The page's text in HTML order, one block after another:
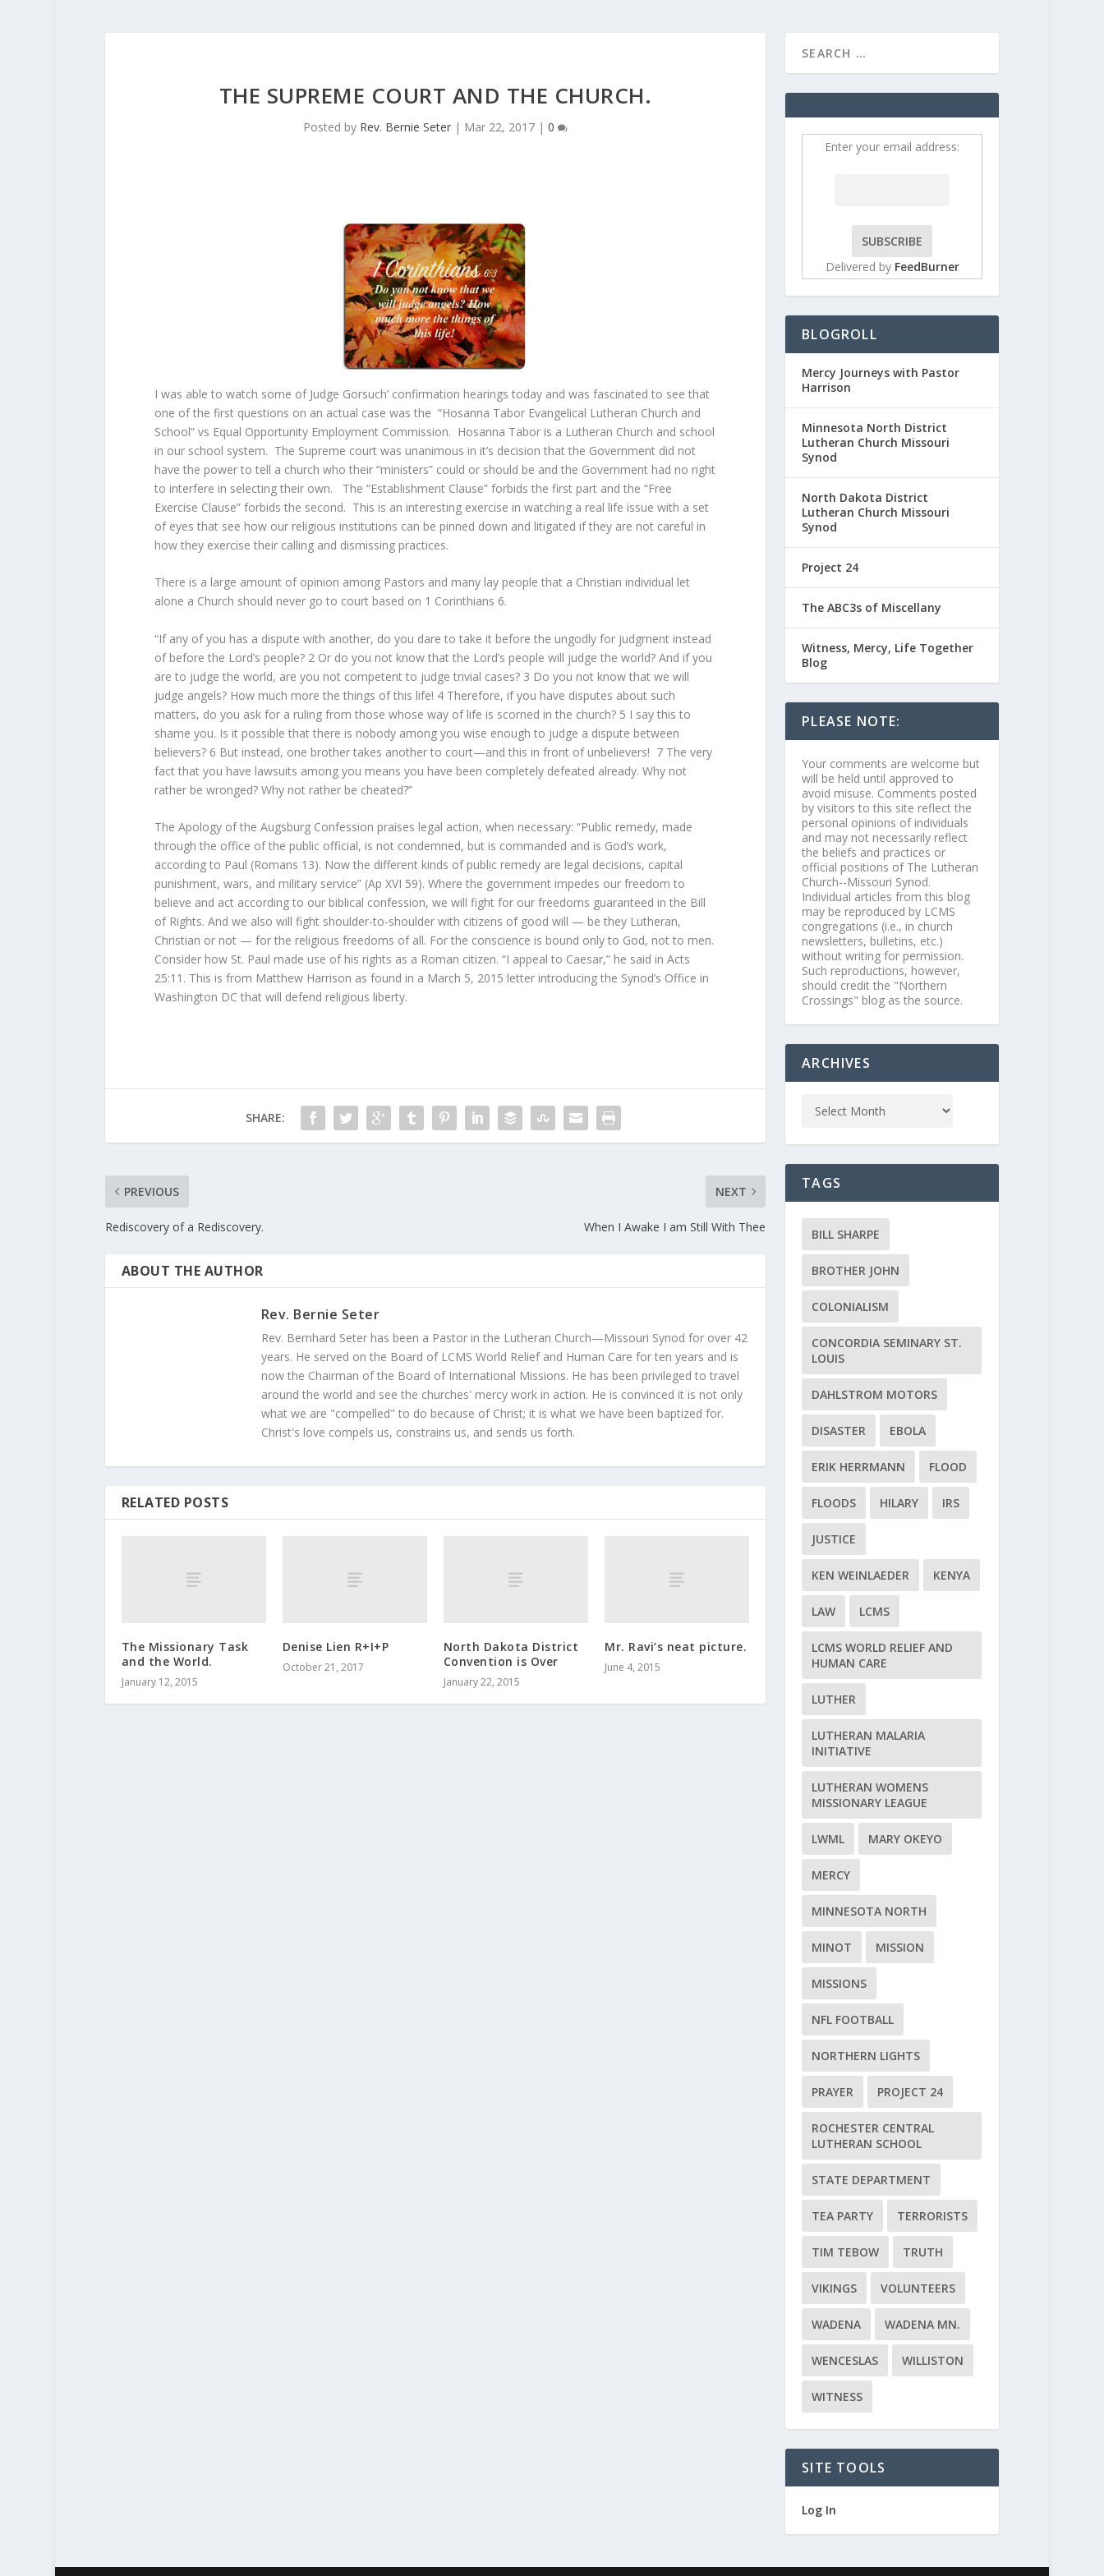
THE SUPREME COURT AND THE CHURCH.
Posted by Rev. Bernie Seter| Mar 22, 2017| 0
I was able to watch some of Judge Gorsuch’ confirmation hearings today and was fascinated to see that
one of the first questions on an actual case was the “Hosanna Tabor Evangelical Lutheran Church and
School” vs Equal Opportunity Employment Commission. Hosanna Tabor is a Lutheran Church and school
in our school system. The Supreme court was unanimous in it’s decision that the Government did not
have the power to tell a church who their “ministers” could or should be and the Government had no right
to interfere in selecting their own. The “Establishment Clause” forbids the first part and the “Free
Exercise Clause” forbids the second. This is an interesting exercise in watching a real life issue with a set
of eyes that see how our religious institutions can be pinned down and litigated if they are not careful in
how they exercise their calling and dismissing practices.
There is a large amount of opinion among Pastors and many lay people that a Christian individual let
alone a Church should never go to court based on 1 Corinthians 6.
“If any of you has a dispute with another, do you dare to take it before the ungodly for judgment instead
of before the Lord’s people? 2 Or do you not know that the Lord’s people will judge the world? And if you
are to judge the world, are you not competent to judge trivial cases? 3 Do you not know that we will
judge angels? How much more the things of this life! 4 Therefore, if you have disputes about such
matters, do you ask for a ruling from those whose way of life is scorned in the church? 5 I say this to
shame you. Is it possible that there is nobody among you wise enough to judge a dispute between
believers? 6 But instead, one brother takes another to court—and this in front of unbelievers! 7 The very
fact that you have lawsuits among you means you have been completely defeated already. Why not
rather be wronged? Why not rather be cheated?”
The Apology of the Augsburg Confession praises legal action, when necessary: “Public remedy, made
through the office of the public official, is not condemned, but is commanded and is God’s work,
according to Paul (Romans 13). Now the different kinds of public remedy are legal decisions, capital
punishment, wars, and military service” (Ap XVI 59). Where the government impedes our freedom to
believe and act according to our biblical confession, we will fight for our freedoms guaranteed in the Bill
of Rights. And we also will fight shoulder-to-shoulder with citizens of good will — be they Lutheran,
Christian or not — for the religious freedoms of all. For the conscience is bound only to God, not to men.
Consider how St. Paul made use of his rights as a Roman citizen. “I appeal to Caesar,” he said in Acts
25:11. This is from Matthew Harrison as found in a March 5, 2015 letter introducing the Synod’s Office in
Washington DC that will defend religious liberty.
SHARE:
PREVIOUS
Rediscovery of a Rediscovery.
NEXT
When I Awake I am Still With Thee
ABOUT THE AUTHOR
Rev. Bernie Seter
Rev. Bernhard Seter has been a Pastor in the Lutheran Church—Missouri Synod for over 42
years. He served on the Board of LCMS World Relief and Human Care for ten years and is
now the Chairman of the Board of International Missions. He has been privileged to travel
around the world and see the churches' mercy work in action. He is convinced it is not only
what we are "compelled" to do because of Christ; it is what we have been baptized for.
Christ's love compels us, constrains us, and sends us forth.
RELATED POSTS
The Missionary Task
and the World.
January 12, 2015
Denise Lien R+I+P
October 21, 2017
North Dakota District
Convention is Over
January 22, 2015
Mr. Ravi’s neat picture.
June 4, 2015
Enter your email address:
Delivered by FeedBurner
BLOGROLL
Mercy Journeys with Pastor
Harrison
Minnesota North District
Lutheran Church Missouri
Synod
North Dakota District
Lutheran Church Missouri
Synod
Project 24
The ABC3s of Miscellany
Witness, Mercy, Life Together
Blog
PLEASE NOTE:
Your comments are welcome but
will be held until approved to
avoid misuse. Comments posted
by visitors to this site reflect the
personal opinions of individuals
and may not necessarily reflect
the beliefs and practices or
official positions of The Lutheran
Church--Missouri Synod.
Individual articles from this blog
may be reproduced by LCMS
congregations (i.e., in church
newsletters, bulletins, etc.)
without writing for permission.
Such reproductions, however,
should credit the "Northern
Crossings" blog as the source.
ARCHIVES
TAGS
BILL SHARPE
BROTHER JOHN
COLONIALISM
CONCORDIA SEMINARY ST.
LOUIS
DAHLSTROM MOTORS
DISASTER EBOLA
ERIK HERRMANN FLOOD
FLOODS HILARY IRS
JUSTICE
KEN WEINLAEDER KENYA
LAW LCMS
LCMS WORLD RELIEF AND
HUMAN CARE
LUTHER
LUTHERAN MALARIA
INITIATIVE
LUTHERAN WOMENS
MISSIONARY LEAGUE
LWML MARY OKEYO
MERCY
MINNESOTA NORTH
MINOT MISSION
MISSIONS
NFL FOOTBALL
NORTHERN LIGHTS
PRAYER PROJECT 24
ROCHESTER CENTRAL
LUTHERAN SCHOOL
STATE DEPARTMENT
TEA PARTY TERRORISTS
TIM TEBOW TRUTH
VIKINGS VOLUNTEERS
WADENA WADENA MN.
WENCESLAS WILLISTON
WITNESS
SITE TOOLS
Log In